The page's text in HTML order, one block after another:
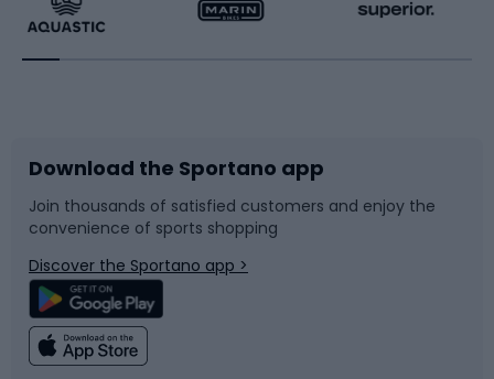
Running
Bike accessories
Bicycle parts
Climbing
Racquet sports
Sledges and slides
Snowboard
Swimming
Download the Sportano app
Join thousands of satisfied customers and enjoy the
convenience of sports shopping
Discover the Sportano app >